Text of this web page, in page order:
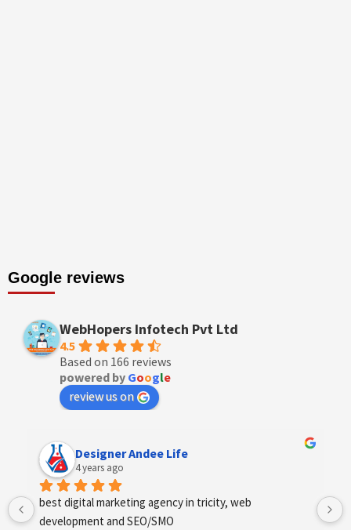
Google reviews
WebHopers Infotech Pvt Ltd
4.5
Based on 166 reviews
powered by Google
review us on
Designer Andee Life
4 years ago
best digital marketing agency in tricity, web
development and SEO/SMO